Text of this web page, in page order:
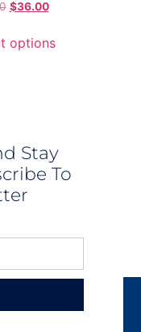
$36.00
options
Stay
To